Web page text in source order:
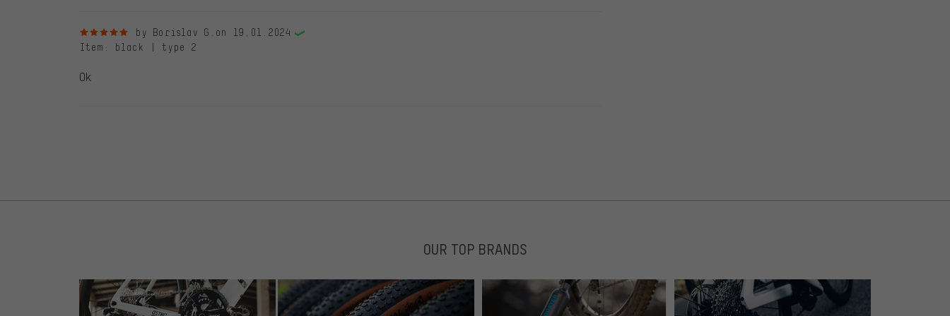
5 out of 5 starsby Borislav G. on 19.01.2024
Item : black | type 2
Ok
OUR TOP BRANDS